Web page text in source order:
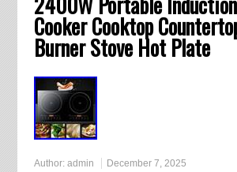
Cooker Cooktop
Burner Stove Hot Plate
Author: admin December 7, 2025